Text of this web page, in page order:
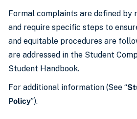
Formal complaints are defined by
and require specific steps to
and equitable procedures are
are addressed in the Student
Student Handbook.
For additional information (See “
Policy”).